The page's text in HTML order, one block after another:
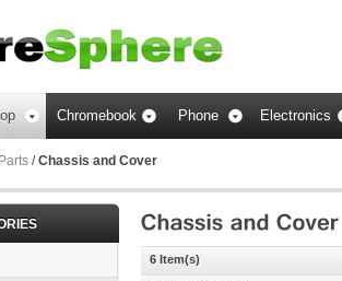
Chromebook Phone Electronics
Parts /Chassis and Cover
6 Item(s)